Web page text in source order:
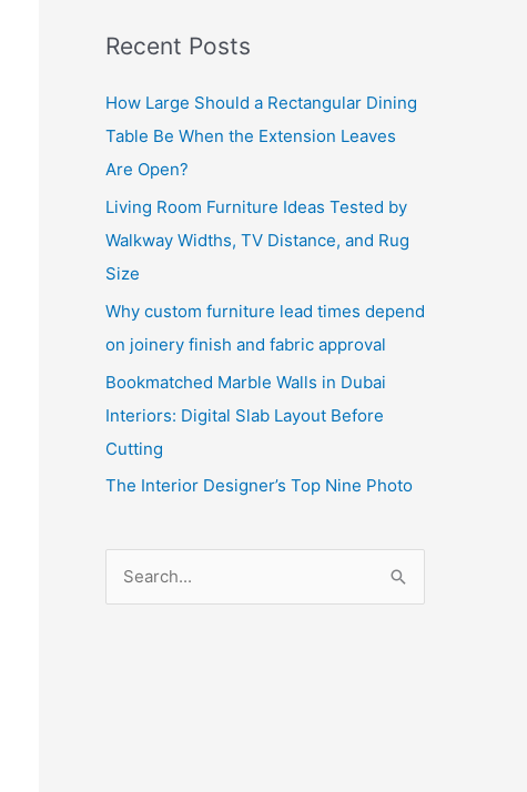
Recent Posts
How Large Should a Rectangular Dining
Table Be When the Extension Leaves
Are Open?
Living Room Furniture Ideas Tested by
Walkway Widths, TV Distance, and Rug
Size
Why custom furniture lead times depend
on joinery finish and fabric approval
Bookmatched Marble Walls in Dubai
Interiors: Digital Slab Layout Before
Cutting
The Interior Designer’s Top Nine Photo